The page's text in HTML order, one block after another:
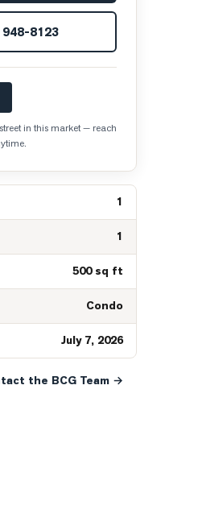
8123
in this market — reach
1
1
500 sq ft
Condo
July 7, 2026
the BCG Team →